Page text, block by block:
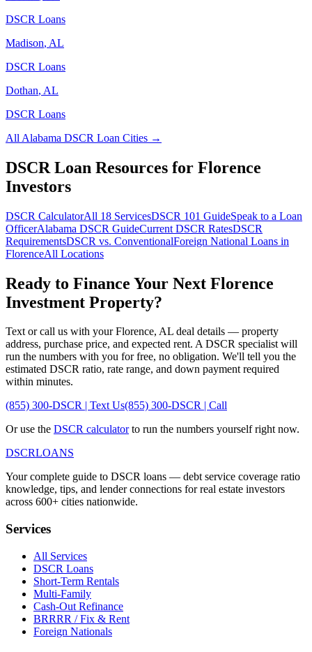
DSCR Loans
Madison, AL
DSCR Loans
Dothan, AL
DSCR Loans
All Alabama DSCR Loan Cities →
DSCR Loan Resources for Florence
Investors
DSCR CalculatorAll 18 ServicesDSCR 101 GuideSpeak to a Loan
OfficerAlabama DSCR GuideCurrent DSCR RatesDSCR
RequirementsDSCR vs. ConventionalForeign National Loans in
FlorenceAll Locations
Ready to Finance Your Next Florence
Investment Property?
Text or call us with yourFlorence, AL deal details — property
address, purchase price, and expected rent. A DSCR specialist will
run the numbers with you for free, no obligation. We'll tell you the
estimated DSCR ratio, rate range, and down payment required
within minutes.
(855) 300-DSCR | Text Us(855) 300-DSCR | Call
Or use the DSCR calculatorto run the numbers yourself right now.
DSCRLOANS
Your complete guide to DSCR loans — debt service coverage ratio
knowledge, tips, and lender connections for real estate investors
across 600+ cities nationwide.
Services
All Services
DSCR Loans
Short-Term Rentals
Multi-Family
Cash-Out Refinance
BRRRR / Fix & Rent
Foreign Nationals